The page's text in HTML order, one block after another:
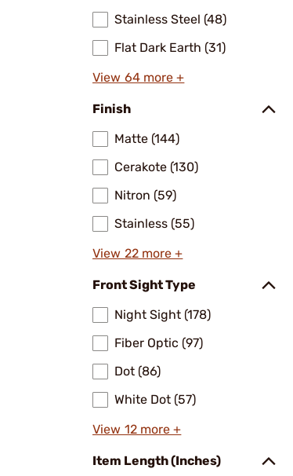
Stainless Steel (48)
Flat Dark Earth (31)
View 64 more +
Finish
Matte (144)
Cerakote (130)
Nitron (59)
Stainless (55)
View 22 more +
Front Sight Type
Night Sight (178)
Fiber Optic (97)
Dot (86)
White Dot (57)
View 12 more +
Item Length (Inches)